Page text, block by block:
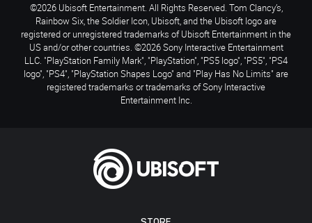
©2026 Ubisoft Entertainment. All Rights Reserved. Tom Clancy’s,
Rainbow Six, the Soldier Icon, Ubisoft, and the Ubisoft logo are
registered or unregistered trademarks of Ubisoft Entertainment in the
US and/or other countries. ©2026 Sony Interactive Entertainment
LLC. "PlayStation Family Mark", "PlayStation", "PS5 logo", "PS5", "PS4
logo", "PS4", "PlayStation Shapes Logo" and "Play Has No Limits" are
registered trademarks or trademarks of Sony Interactive
Entertainment Inc.